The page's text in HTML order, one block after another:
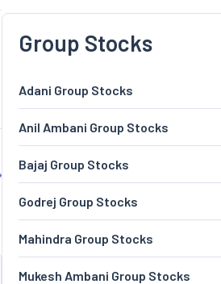
Group Stocks
Adani Group Stocks
Anil Ambani Group Stocks
Bajaj Group Stocks
Godrej Group Stocks
Mahindra Group Stocks
Mukesh Ambani Group Stocks